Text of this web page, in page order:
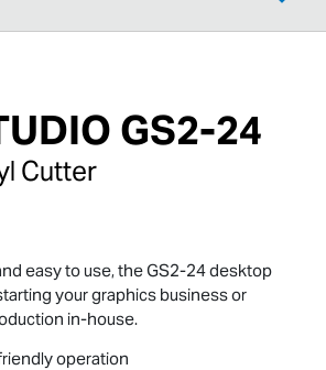
GS2-24
Cutter
easy to use, the GS2-24 desktop
your graphics business or
in-house.
operation